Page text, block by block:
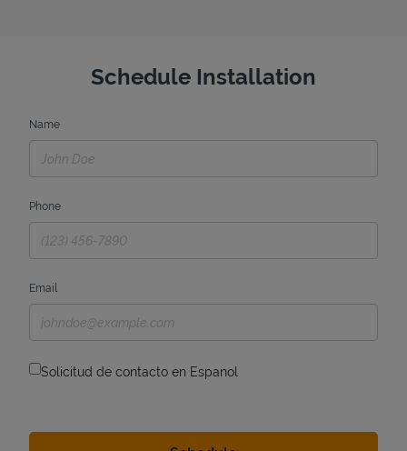
Schedule Installation
Name
Phone
Email
Solicitud de contacto en Espanol